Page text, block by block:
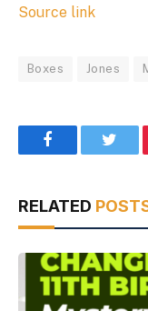
Source link
Boxes Jones
Facebook
RELATED